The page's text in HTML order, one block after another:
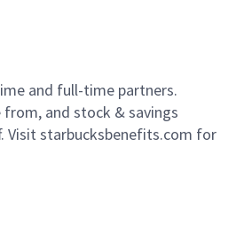
and full-time partners.
and stock & savings
Visit starbucksbenefits.com for